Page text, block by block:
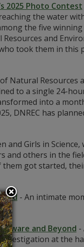
2025 Photo Contest
the water
the five
and
took them in this
Natural Resources
to a single 24-
into a
DNREC has
and Girls in Science,
and others in the
got started,
- An intimate
and Beyond -
at the